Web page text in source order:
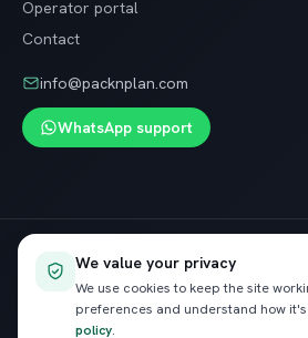
Operator portal
Contact
info@packnplan.com
WhatsApp support
VISA
We value your privacy
We use cookies to keep the site
preferences and understand how it's
policy.